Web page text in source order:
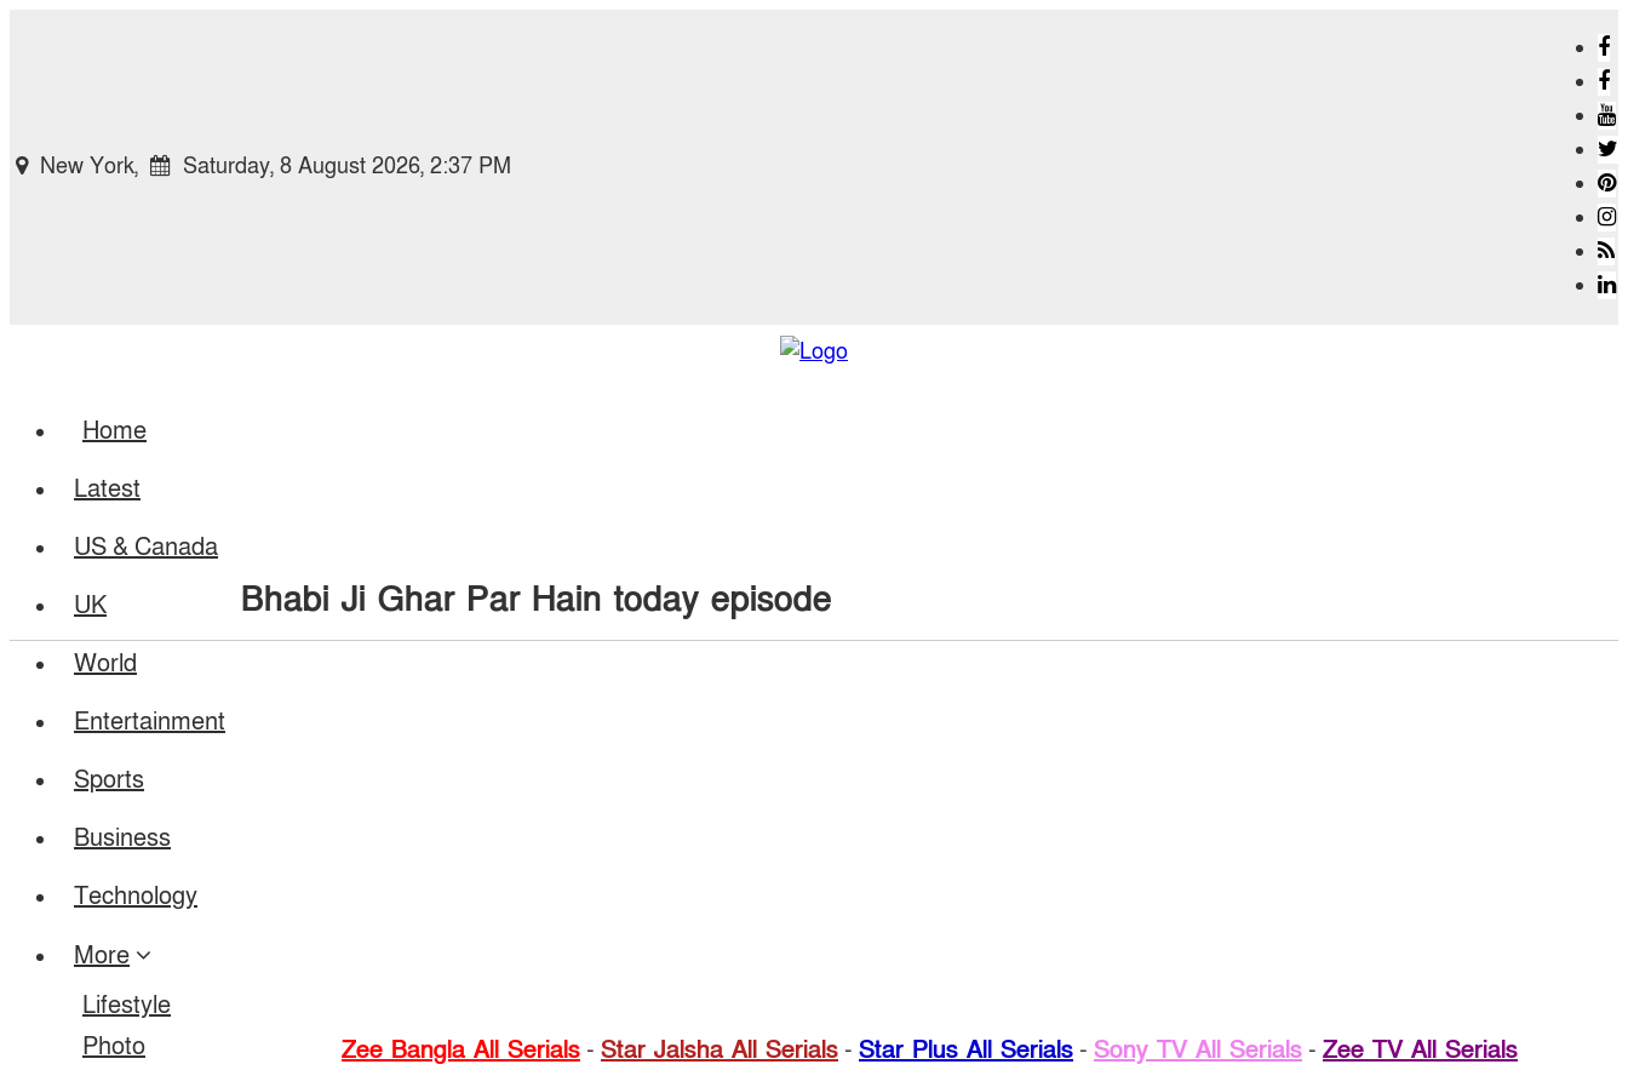
New York, Saturday, 8 August 2026, 2:37 PM
Home
Latest
US & Canada
UK
World
Entertainment
Sports
Business
Technology
More
Lifestyle
Photo
Bhabi Ji Ghar Par Hain today episode
Zee Bangla All Serials - Star Jalsha All Serials - Star Plus All Serials - Sony TV All Serials - Zee TV All Serials